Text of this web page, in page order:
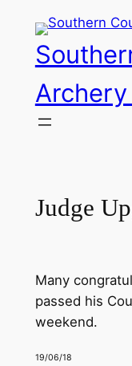
content
Judge
Many
passed his
weekend.
19/06/18